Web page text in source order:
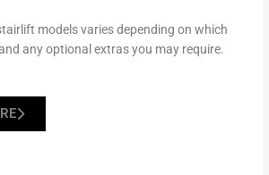
models varies depending on which
any optional extras you may require.